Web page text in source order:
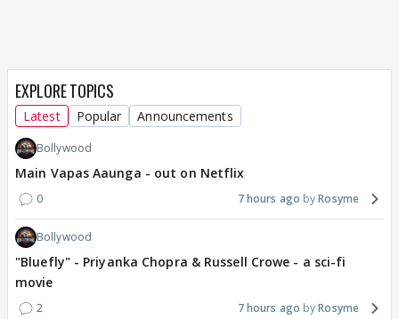
EXPLORE TOPICS
Latest Popular Announcements
Bollywood
Main Vapas Aaunga - out on Netflix
0 7 hours ago Rosyme
Bollywood
"Bluefly" - Priyanka Chopra & Russell Crowe - a sci-fi
movie
2 7 hours ago Rosyme